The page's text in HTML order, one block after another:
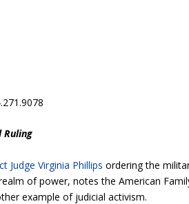
Ruling
Judge Virginia Phillips ordering the
of power, notes the American
example of judicial activism.